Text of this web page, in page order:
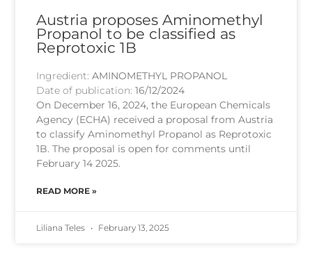
Austria proposes Aminomethyl
Propanol to be classified as
Reprotoxic 1B
Ingredient:AMINOMETHYL PROPANOL
Date of publication:16/12/2024
On December 16, 2024, the European Chemicals
Agency (ECHA) received a proposal from Austria
to classify Aminomethyl Propanol as Reprotoxic
1B. The proposal is open for comments until
February 14 2025.
READ MORE »
Liliana Teles February 13, 2025